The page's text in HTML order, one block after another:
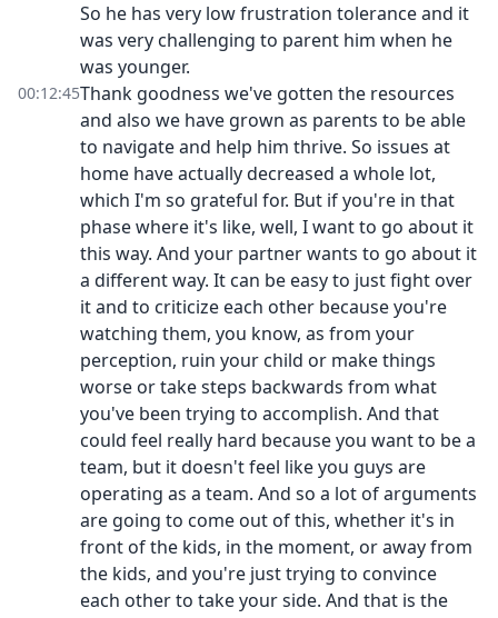
So he has very low frustration tolerance and it
was very challenging to parent him when he
was younger.
00:12:45Thank goodness we've gotten the resources
and also we have grown as parents to be able
to navigate and help him thrive. So issues at
home have actually decreased a whole lot,
which I'm so grateful for. But if you're in that
phase where it's like, well, I want to go about it
this way. And your partner wants to go about it
a different way. It can be easy to just fight over
it and to criticize each other because you're
watching them, you know, as from your
perception, ruin your child or make things
worse or take steps backwards from what
you've been trying to accomplish. And that
could feel really hard because you want to be a
team, but it doesn't feel like you guys are
operating as a team. And so a lot of arguments
are going to come out of this, whether it's in
front of the kids, in the moment, or away from
the kids, and you're just trying to convince
each other to take your side. And that is the